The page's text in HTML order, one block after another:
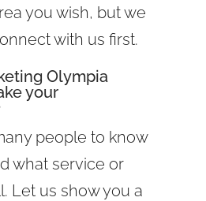
you wish, but we
with us first.
Olympia
your
people to know
what service or
Let us show you a